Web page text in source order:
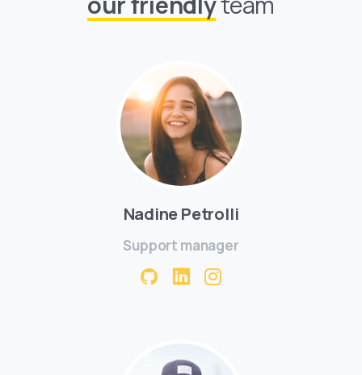
Nadine Petrolli
Support manager